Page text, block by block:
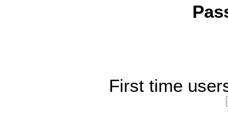
First time